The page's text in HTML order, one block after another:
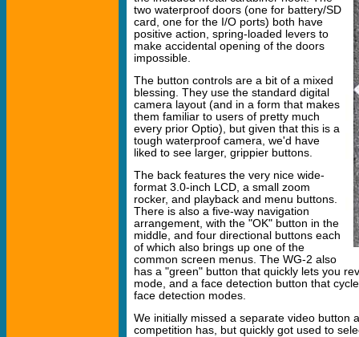
two waterproof doors (one for battery/SD
card, one for the I/O ports) both have
positive action, spring-loaded levers to
make accidental opening of the doors
impossible.
The button controls are a bit of a mixed
blessing. They use the standard digital
camera layout (and in a form that makes
them familiar to users of pretty much
every prior Optio), but given that this is a
tough waterproof camera, we'd have
liked to see larger, grippier buttons.
The back features the very nice wide-
format 3.0-inch LCD, a small zoom
rocker, and playback and menu buttons.
There is also a five-way navigation
arrangement, with the "OK" button in the
middle, and four directional buttons each
of which also brings up one of the
common screen menus. The WG-2 also
has a "green" button that quickly lets you
mode, and a face detection button that
face detection modes.
We initially missed a separate video button
competition has, but quickly got used to